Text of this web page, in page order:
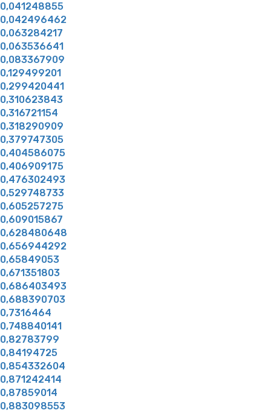
0,041248855
0,042496462
0,063284217
0,063536641
0,083367909
0,129499201
0,299420441
0,310623843
0,316721154
0,318290909
0,379747305
0,404586075
0,406909175
0,476302493
0,529748733
0,605257275
0,609015867
0,628480648
0,656944292
0,65849053
0,671351803
0,686403493
0,688390703
0,7316464
0,748840141
0,82783799
0,84194725
0,854332604
0,871242414
0,87859014
0,883098553